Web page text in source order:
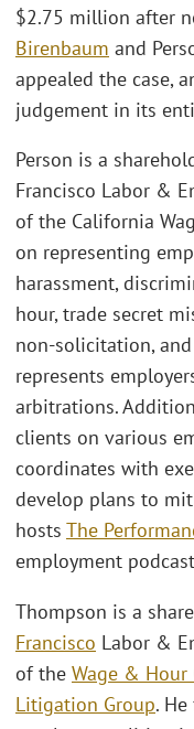
$2.75 million after
Birenbaum and
appealed the case,
judgement in its
Person is a
Francisco Labor &
of the California
on representing
harassment,
hour, trade secret
non-solicitation,
represents
arbitrations.
clients on various
coordinates with
develop plans to
hosts The
employment
Thompson is a
Francisco Labor &
of the Wage & Hour
Litigation Group.